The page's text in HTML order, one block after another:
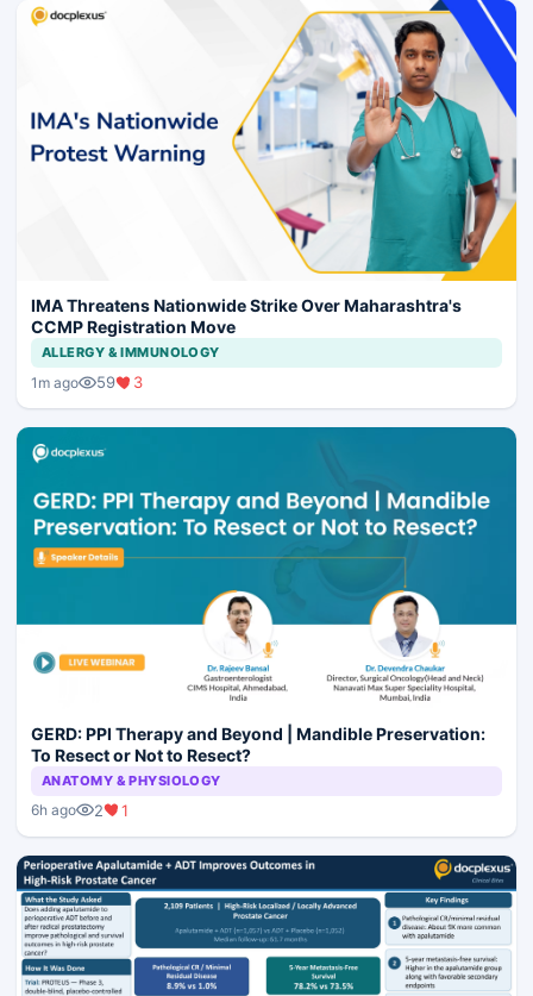
IMA Threatens Nationwide Strike Over Maharashtra's
CCMP Registration Move
ALLERGY & IMMUNOLOGY
1m ago 59 3
GERD: PPI Therapy and Beyond | Mandible Preservation:
To Resect or Not to Resect?
ANATOMY & PHYSIOLOGY
6h ago 2 1